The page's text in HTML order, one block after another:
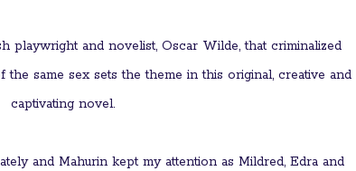
playwright and novelist, Oscar Wilde, that criminalized
same sex sets the theme in this original, creative and
captivating novel.
and Mahurin kept my attention as Mildred, Edra and